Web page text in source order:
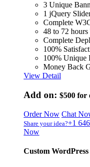
3 Unique
1 jQuery
Complete
48 to 72
Complete
100%
100% Unique
Money Back
View Detail
Add on: $500 for
Order Now Chat
Share your idea?+1
Now
Custom WordPress